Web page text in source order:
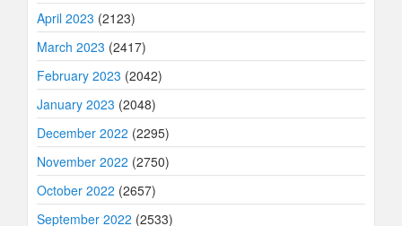
April 2023 (2123)
March 2023 (2417)
February 2023 (2042)
January 2023 (2048)
December 2022 (2295)
November 2022 (2750)
October 2022 (2657)
September 2022 (2533)